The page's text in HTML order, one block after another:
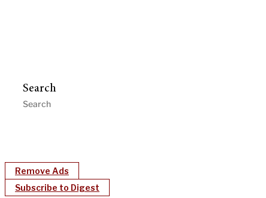
Search
Remove Ads
Subscribe to Digest